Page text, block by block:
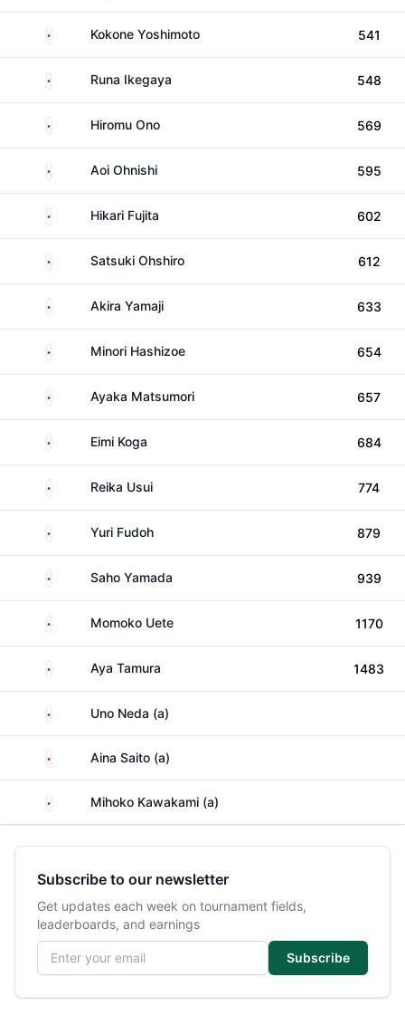
Japan Kokone Yoshimoto 541
Japan Runa Ikegaya 548
Japan Hiromu Ono 569
Japan Aoi Ohnishi 595
Japan Hikari Fujita 602
Japan Satsuki Ohshiro 612
Japan Akira Yamaji 633
Japan Minori Hashizoe 654
Japan Ayaka Matsumori 657
Japan Eimi Koga 684
Japan Reika Usui 774
Japan Yuri Fudoh 879
Japan Saho Yamada 939
Japan Momoko Uete 1170
Japan Aya Tamura 1483
Japan Uno Neda (a)
Japan Aina Saito (a)
Japan Mihoko Kawakami (a)
Subscribe to our newsletter
Get updates each week on tournament fields,
leaderboards, and earnings
Email address
Subscribe